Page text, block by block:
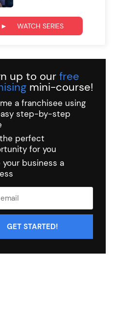
► WATCH SERIES
up to our free
mini-course!
a franchisee using
step-by-step
perfect
for you
your business a